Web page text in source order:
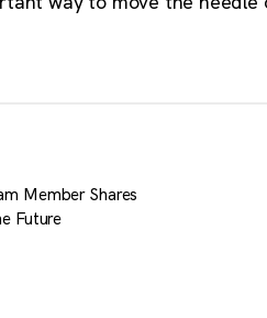
Member Shares
Future